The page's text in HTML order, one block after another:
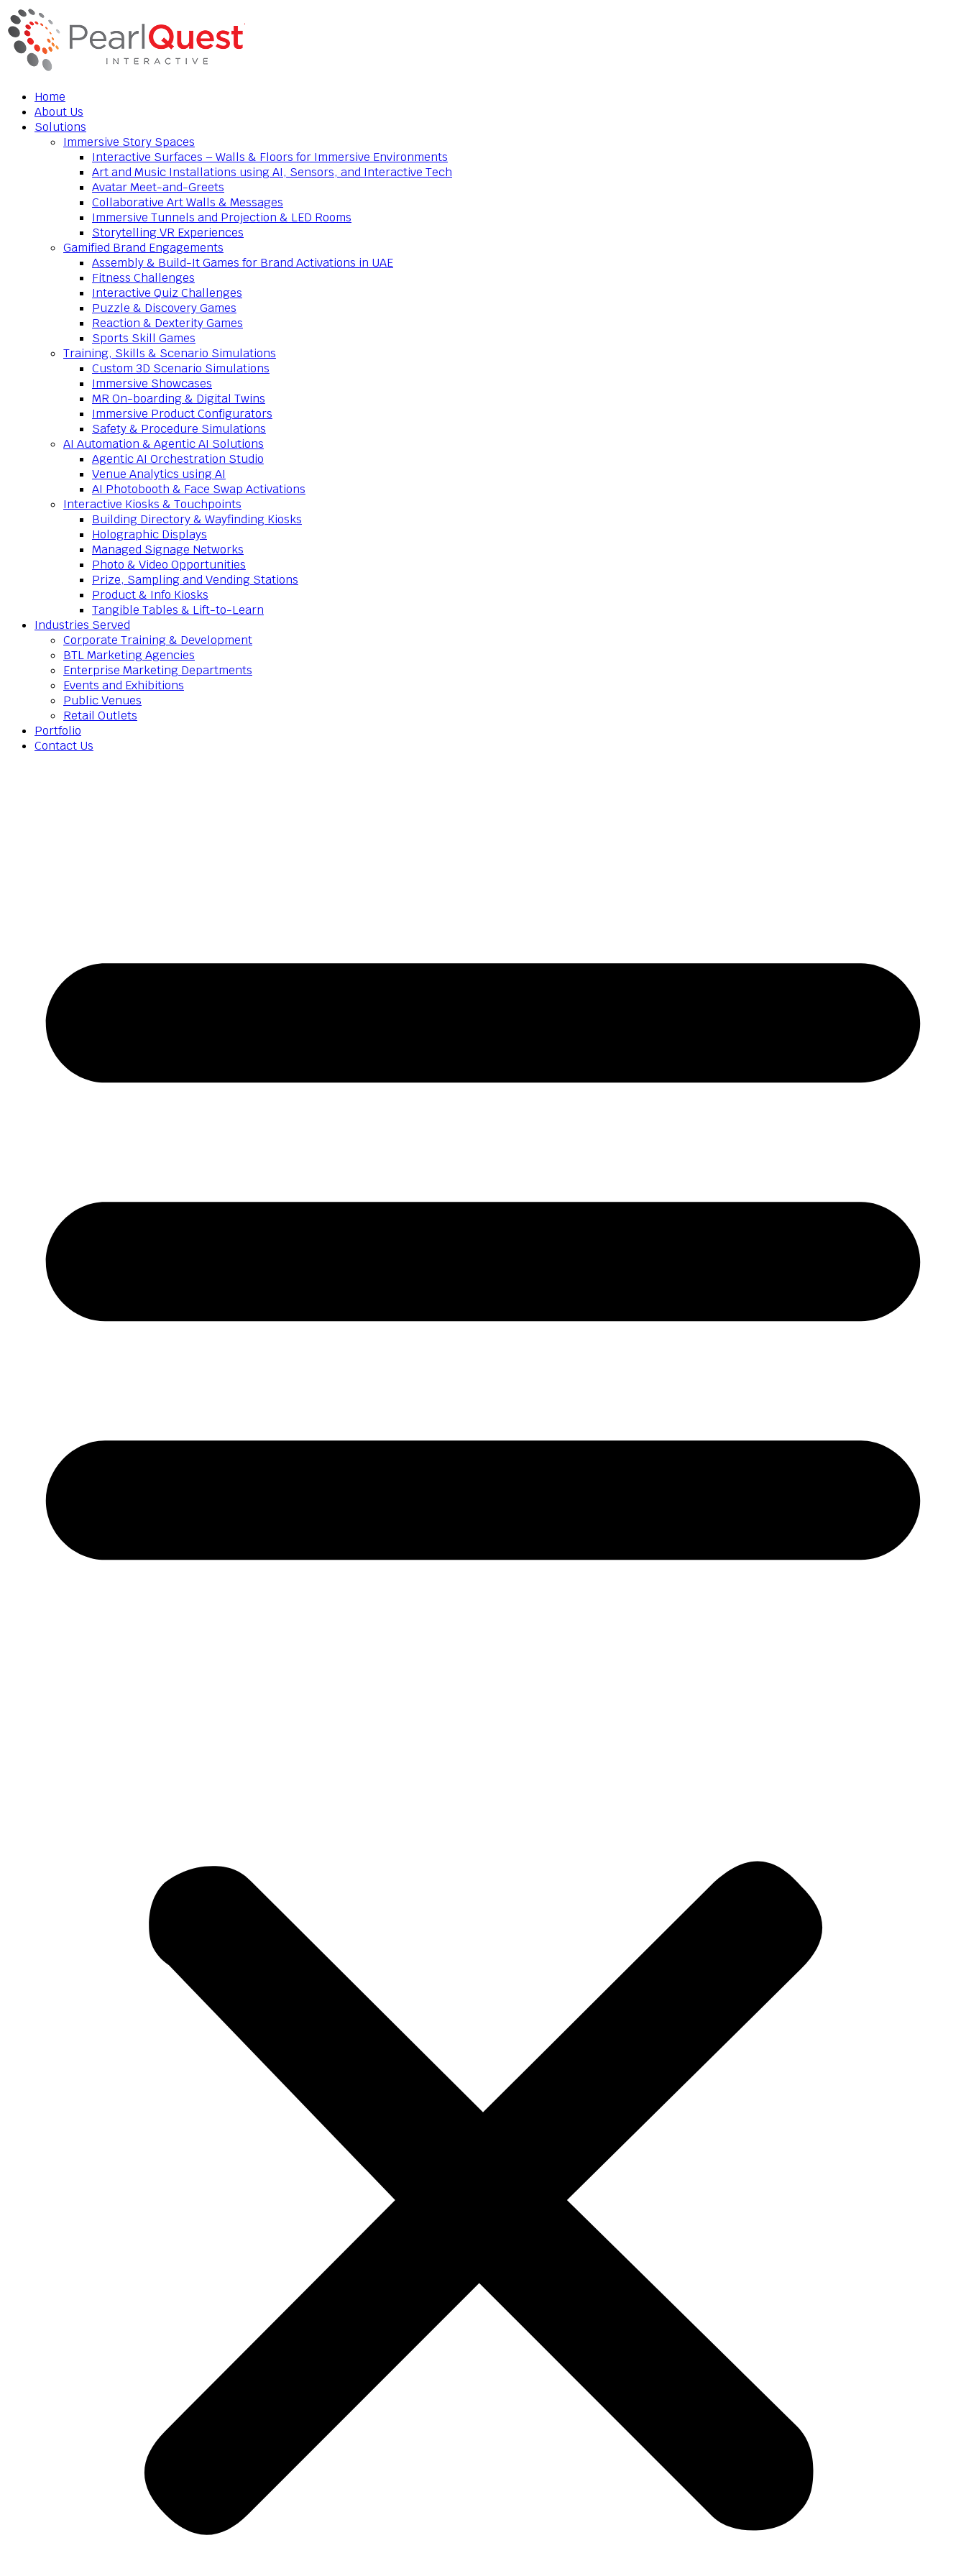
Home
About Us
Solutions
Immersive Story Spaces
Interactive Surfaces – Walls & Floors for Immersive Environments
Art and Music Installations using AI, Sensors, and Interactive Tech
Avatar Meet-and-Greets
Collaborative Art Walls & Messages
Immersive Tunnels and Projection & LED Rooms
Storytelling VR Experiences
Gamified Brand Engagements
Assembly & Build-It Games for Brand Activations in UAE
Fitness Challenges
Interactive Quiz Challenges
Puzzle & Discovery Games
Reaction & Dexterity Games
Sports Skill Games
Training, Skills & Scenario Simulations
Custom 3D Scenario Simulations
Immersive Showcases
MR On-boarding & Digital Twins
Immersive Product Configurators
Safety & Procedure Simulations
AI Automation & Agentic AI Solutions
Agentic AI Orchestration Studio
Venue Analytics using AI
AI Photobooth & Face Swap Activations
Interactive Kiosks & Touchpoints
Building Directory & Wayfinding Kiosks
Holographic Displays
Managed Signage Networks
Photo & Video Opportunities
Prize, Sampling and Vending Stations
Product & Info Kiosks
Tangible Tables & Lift-to-Learn
Industries Served
Corporate Training & Development
BTL Marketing Agencies
Enterprise Marketing Departments
Events and Exhibitions
Public Venues
Retail Outlets
Portfolio
Contact Us